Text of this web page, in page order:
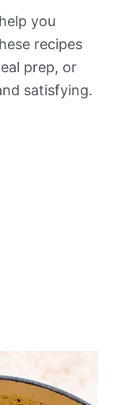
you
recipes
prep, or
satisfying.